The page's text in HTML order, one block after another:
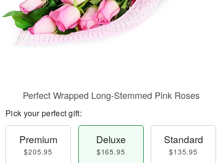
Perfect Wrapped Long-Stemmed Pink Roses
Pick your perfect gift:
Premium
$205.95
Deluxe
$165.95
Standard
$135.95